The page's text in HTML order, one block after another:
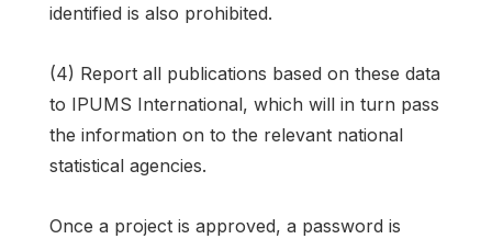
identified is also prohibited.
(4) Report all publications based on these data
to IPUMS International, which will in turn pass
the information on to the relevant national
statistical agencies.
Once a project is approved, a password is